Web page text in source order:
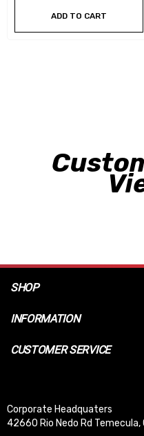
ADD TO CART
SHOP
INFORMATION
CUSTOMER SERVICE
Corporate Headquaters
42660 Rio Nedo Rd Temecula,